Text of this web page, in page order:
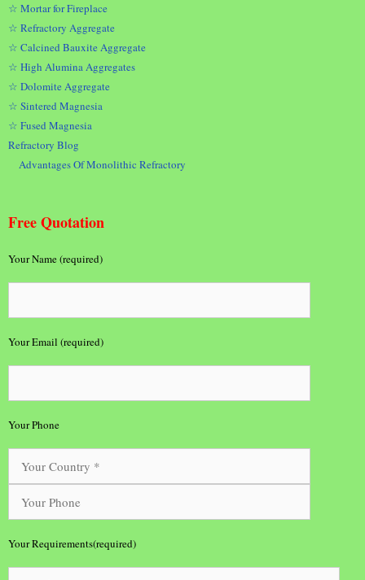
☆ Mortar for Fireplace
☆ Refractory Aggregate
☆ Calcined Bauxite Aggregate
☆ High Alumina Aggregates
☆ Dolomite Aggregate
☆ Sintered Magnesia
☆ Fused Magnesia
Refractory Blog
Advantages Of Monolithic Refractory
Free Quotation
Your Name (required)
Your Email (required)
Your Phone
Your Requirements(required)